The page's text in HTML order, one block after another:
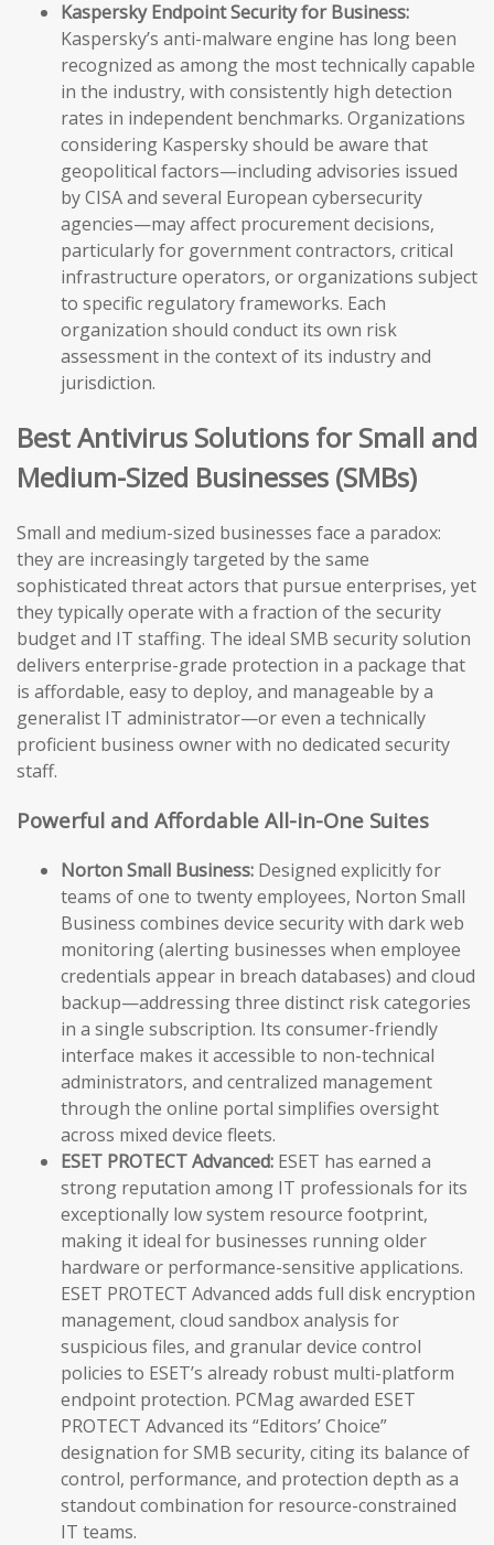
Kaspersky Endpoint Security for Business:
Kaspersky’s anti-malware engine has long been
recognized as among the most technically capable
in the industry, with consistently high detection
rates in independent benchmarks. Organizations
considering Kaspersky should be aware that
geopolitical factors—including advisories issued
by CISA and several European cybersecurity
agencies—may affect procurement decisions,
particularly for government contractors, critical
infrastructure operators, or organizations subject
to specific regulatory frameworks. Each
organization should conduct its own risk
assessment in the context of its industry and
jurisdiction.
Best Antivirus Solutions for Small and
Medium-Sized Businesses (SMBs)
Small and medium-sized businesses face a paradox:
they are increasingly targeted by the same
sophisticated threat actors that pursue enterprises, yet
they typically operate with a fraction of the security
budget and IT staffing. The ideal SMB security solution
delivers enterprise-grade protection in a package that
is affordable, easy to deploy, and manageable by a
generalist IT administrator—or even a technically
proficient business owner with no dedicated security
staff.
Powerful and Affordable All-in-One Suites
Norton Small Business: Designed explicitly for
teams of one to twenty employees, Norton Small
Business combines device security with dark web
monitoring (alerting businesses when employee
credentials appear in breach databases) and cloud
backup—addressing three distinct risk categories
in a single subscription. Its consumer-friendly
interface makes it accessible to non-technical
administrators, and centralized management
through the online portal simplifies oversight
across mixed device fleets.
ESET PROTECT Advanced: ESET has earned a
strong reputation among IT professionals for its
exceptionally low system resource footprint,
making it ideal for businesses running older
hardware or performance-sensitive applications.
ESET PROTECT Advanced adds full disk encryption
management, cloud sandbox analysis for
suspicious files, and granular device control
policies to ESET’s already robust multi-platform
endpoint protection. PCMag awarded ESET
PROTECT Advanced its “Editors’ Choice”
designation for SMB security, citing its balance of
control, performance, and protection depth as a
standout combination for resource-constrained
IT teams.